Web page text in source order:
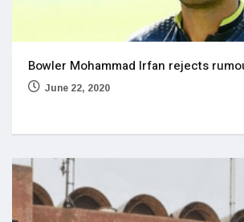
Bowler Mohammad Irfan rejects
June 22, 2020